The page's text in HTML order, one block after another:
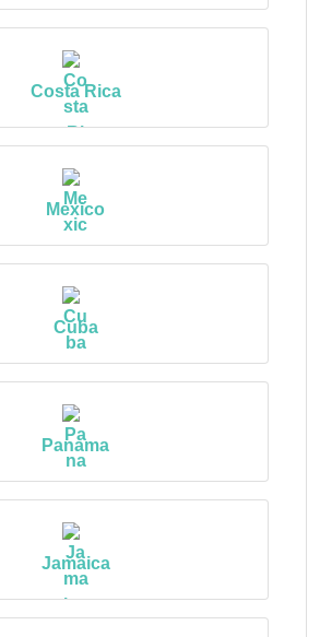
Costa Rica
Mexico
Cuba
Panama
Jamaica